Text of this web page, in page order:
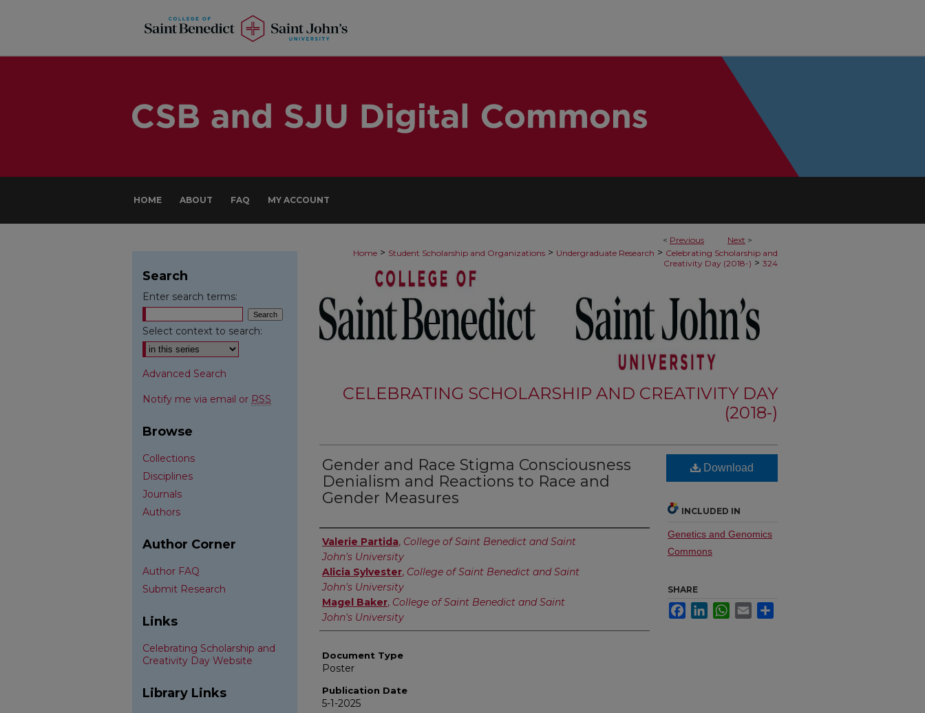
HOME ABOUT FAQ MY ACCOUNT
< Previous Next >
Home > Student Scholarship and Organizations > Undergraduate Research > Celebrating Scholarship and
Creativity Day (2018-) > 324
CELEBRATING SCHOLARSHIP AND CREATIVITY DAY
(2018-)
Gender and Race Stigma Consciousness
Denialism and Reactions to Race and
Gender Measures
Authors
Valerie Partida, College of Saint Benedict and Saint
John's University
Alicia Sylvester, College of Saint Benedict and Saint
John's University
Magel Baker, College of Saint Benedict and Saint
John's University
Document Type
Poster
Publication Date
5-1-2025
Download
INCLUDED IN
Genetics and Genomics
Commons
SHARE
FacebookLinkedInWhatsApp
Email
Search
Enter search terms:
Select context to search:
Advanced Search
Notify me via email or RSS
Browse
Collections
Disciplines
Journals
Authors
Author Corner
Author FAQ
Submit Research
Links
Celebrating Scholarship and
Creativity Day Website
Library Links